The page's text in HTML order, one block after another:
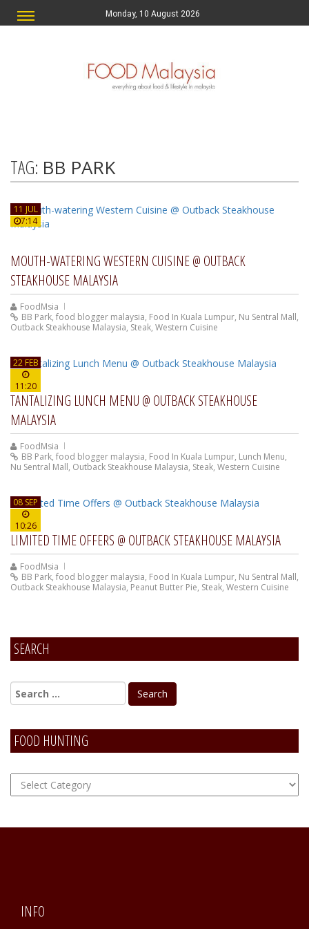
Monday, 10 August 2026
TAG: BB PARK
11 JUL
7:14
MOUTH-WATERING WESTERN CUISINE @ OUTBACK
STEAKHOUSE MALAYSIA
FoodMsia
BB Park, food blogger malaysia, Food In Kuala Lumpur, Nu Sentral Mall,
Outback Steakhouse Malaysia, Steak, Western Cuisine
22 FEB
11:20
TANTALIZING LUNCH MENU @ OUTBACK STEAKHOUSE
MALAYSIA
FoodMsia
BB Park, food blogger malaysia, Food In Kuala Lumpur, Lunch Menu,
Nu Sentral Mall, Outback Steakhouse Malaysia, Steak, Western Cuisine
08 SEP
10:26
LIMITED TIME OFFERS @ OUTBACK STEAKHOUSE MALAYSIA
FoodMsia
BB Park, food blogger malaysia, Food In Kuala Lumpur, Nu Sentral Mall,
Outback Steakhouse Malaysia, Peanut Butter Pie, Steak, Western Cuisine
SEARCH
FOOD HUNTING
FOOD
Hunting
INFO